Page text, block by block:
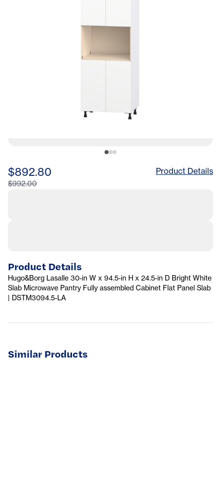
$892.80
$992.00
Product Details
Product Details
Hugo&Borg Lasalle 30-in W x 94.5-in H x 24.5-in D Bright White
Slab Microwave Pantry Fully assembled Cabinet Flat Panel Slab
| DSTM3094.5-LA
Similar Products